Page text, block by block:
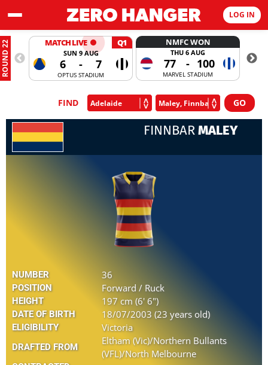
LOG IN
ROUND 22 MATCH LIVE Q1
SUN 9 AUG
6 - 7
OPTUS STADIUM
NMFC WON
THU 6 AUG
77 - 100
MARVEL STADIUM
FIND
FINNBARMALEY
NUMBER 36
POSITION Forward / Ruck
HEIGHT 197 cm (6' 6")
DATE OF BIRTH 18/07/2003 (23 years old)
ELIGIBILITY Victoria
DRAFTED FROM
Eltham (Vic)/Northern Bullants
(VFL)/North Melbourne